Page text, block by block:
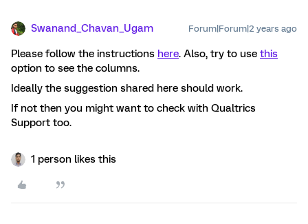
Swanand_Chavan_Ugam Forum|Forum|2 years ago
Please follow the instructions here. Also, try to use this
option to see the columns.
Ideally the suggestion shared here should work.
If not then you might want to check with Qualtrics
Support too.
1 person likes this